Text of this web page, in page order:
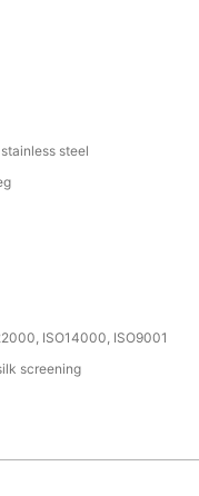
steel
ISO14000, ISO9001
screening